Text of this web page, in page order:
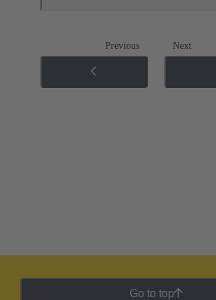
Previous Next
Go to top